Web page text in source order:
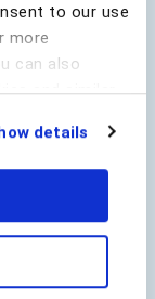
to our use
more
can also
and similar
details